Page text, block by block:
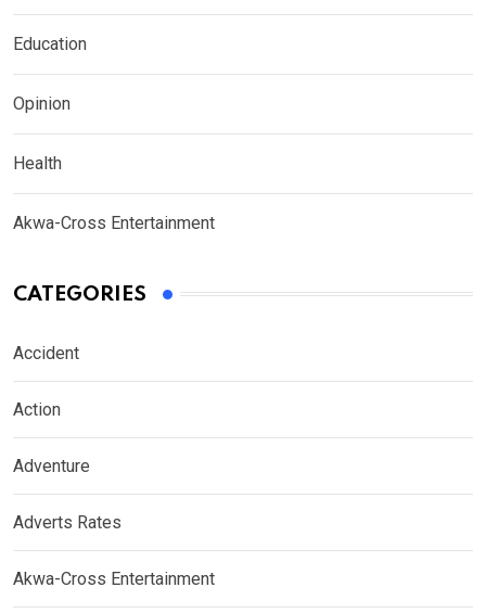
Education
Opinion
Health
Akwa-Cross Entertainment
CATEGORIES
Accident
Action
Adventure
Adverts Rates
Akwa-Cross Entertainment